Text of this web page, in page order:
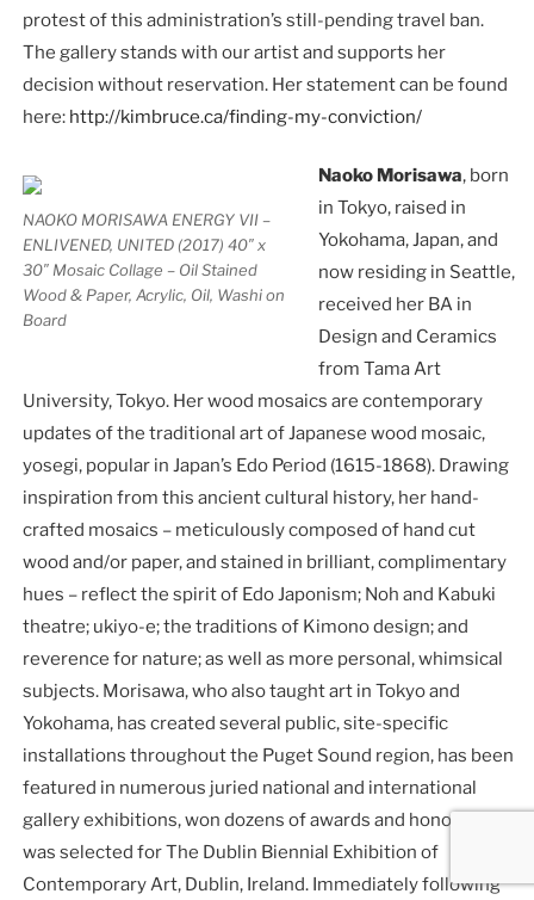
protest of this administration’s still-pending travel ban.
The gallery stands with our artist and supports her
decision without reservation. Her statement can be found
here: http://kimbruce.ca/finding-my-conviction/
NAOKO MORISAWA ENERGY VII –
ENLIVENED, UNITED (2017) 40″ x
30″ Mosaic Collage – Oil Stained
Wood & Paper, Acrylic, Oil, Washi on
Board
Naoko Morisawa, born
in Tokyo, raised in
Yokohama, Japan, and
now residing in Seattle,
received her BA in
Design and Ceramics
from Tama Art
University, Tokyo. Her wood mosaics are contemporary
updates of the traditional art of Japanese wood mosaic,
yosegi, popular in Japan’s Edo Period (1615-1868). Drawing
inspiration from this ancient cultural history, her hand-
crafted mosaics – meticulously composed of hand cut
wood and/or paper, and stained in brilliant, complimentary
hues – reflect the spirit of Edo Japonism; Noh and Kabuki
theatre; ukiyo-e; the traditions of Kimono design; and
reverence for nature; as well as more personal, whimsical
subjects. Morisawa, who also taught art in Tokyo and
Yokohama, has created several public, site-specific
installations throughout the Puget Sound region, has been
featured in numerous juried national and international
gallery exhibitions, won dozens of awards and honors, and
was selected for The Dublin Biennial Exhibition of
Contemporary Art, Dublin, Ireland. Immediately following